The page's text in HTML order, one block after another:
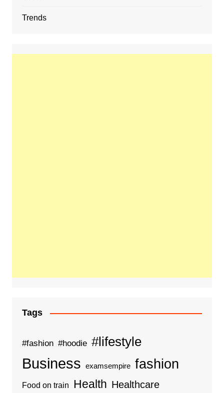
Trends
Tags
#fashion #hoodie #lifestyle
Business examsempire fashion
Food on train Health Healthcare